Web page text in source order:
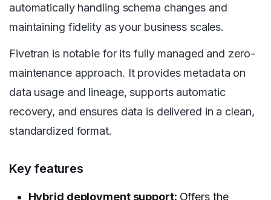
automatically handling schema changes and
maintaining fidelity as your business scales.
Fivetran is notable for its fully managed and zero-
maintenance approach. It provides metadata on
data usage and lineage, supports automatic
recovery, and ensures data is delivered in a clean,
standardized format.
Key features
Hybrid deployment support: Offers the